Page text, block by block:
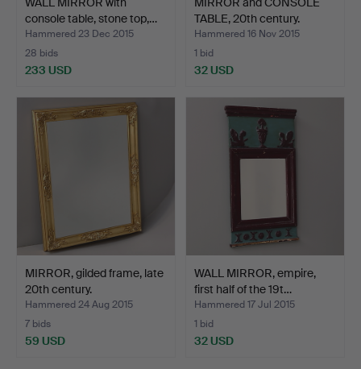
console table, stone top,…
Hammered 23 Dec 2015
28 bids
233 USD
TABLE, 20th century.
Hammered 16 Nov 2015
1 bid
32 USD
MIRROR, gilded frame, late
20th century.
Hammered 24 Aug 2015
7 bids
59 USD
WALL MIRROR, empire,
first half of the 19t…
Hammered 17 Jul 2015
1 bid
32 USD